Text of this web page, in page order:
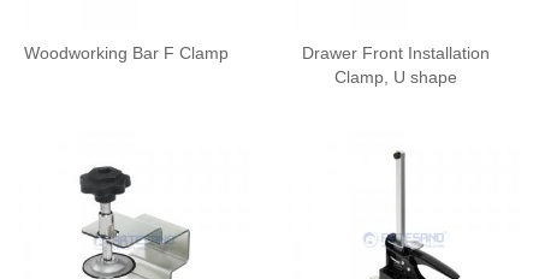
Woodworking Bar F Clamp
Drawer Front Installation
Clamp, U shape